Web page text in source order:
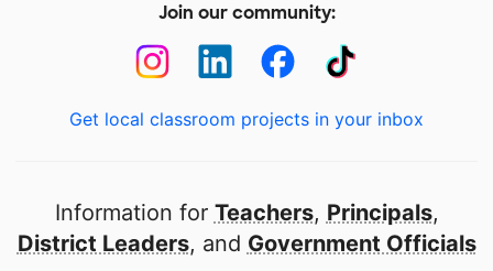
Join our community:
Get local classroom projects in your inbox
Information for Teachers, Principals,
District Leaders, and Government Officials